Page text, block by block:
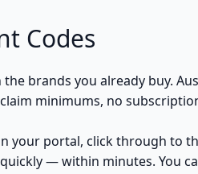
Codes
brands you already buy.
minimums, no
your portal, click through to
— within minutes. You